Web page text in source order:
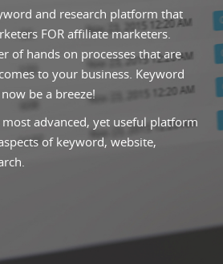
and research platform that
FOR affiliate marketers.
of hands on processes that are
to your business. Keyword
be a breeze!
advanced, yet useful platform
of keyword, website,